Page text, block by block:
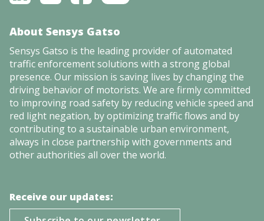
About Sensys Gatso
Sensys Gatso is the leading provider of automated
traffic enforcement solutions with a strong global
presence. Our mission is saving lives by changing the
driving behavior of motorists. We are firmly committed
to improving road safety by reducing vehicle speed and
red light negation, by optimizing traffic flows and by
contributing to a sustainable urban environment,
always in close partnership with governments and
other authorities all over the world.
Receive our updates: